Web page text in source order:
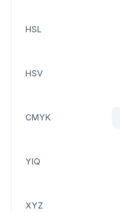
HSL
HSV
CMYK
YIQ
XYZ